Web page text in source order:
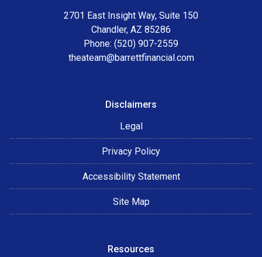
2701 East Insight Way, Suite 150
Chandler, AZ 85286
Phone: (520) 907-2559
theateam@barrettfinancial.com
Disclaimers
Legal
Privacy Policy
Accessibility Statement
Site Map
Resources